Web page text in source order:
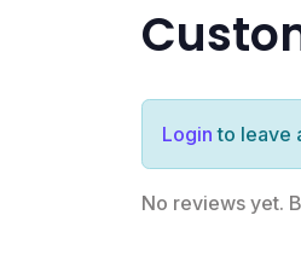
Login to leave
No reviews yet.